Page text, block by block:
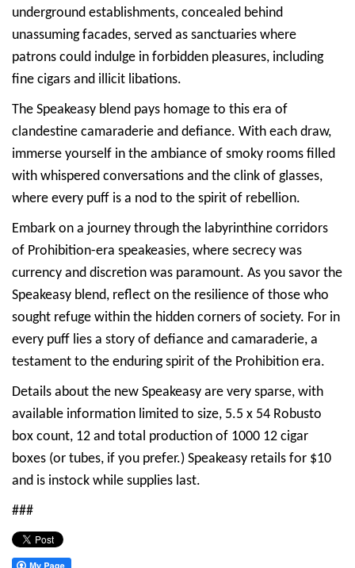
underground establishments, concealed behind
unassuming facades, served as sanctuaries where
patrons could indulge in forbidden pleasures, including
fine cigars and illicit libations.
The Speakeasy blend pays homage to this era of
clandestine camaraderie and defiance. With each draw,
immerse yourself in the ambiance of smoky rooms filled
with whispered conversations and the clink of glasses,
where every puff is a nod to the spirit of rebellion.
Embark on a journey through the labyrinthine corridors
of Prohibition-era speakeasies, where secrecy was
currency and discretion was paramount. As you savor the
Speakeasy blend, reflect on the resilience of those who
sought refuge within the hidden corners of society. For in
every puff lies a story of defiance and camaraderie, a
testament to the enduring spirit of the Prohibition era.
Details about the new Speakeasy are very sparse, with
available information limited to size, 5.5 x 54 Robusto
box count, 12 and total production of 1000 12 cigar
boxes (or tubes, if you prefer.) Speakeasy retails for $10
and is instock while supplies last.
###